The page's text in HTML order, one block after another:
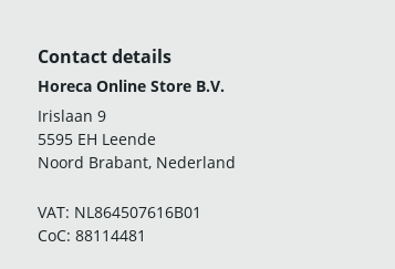
Contact details
Horeca Online Store B.V.
Irislaan 9
5595 EH Leende
Noord Brabant, Nederland
VAT: NL864507616B01
CoC: 88114481